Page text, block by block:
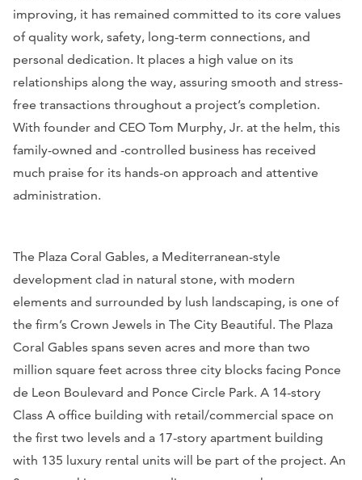
improving, it has remained committed to its core values
of quality work, safety, long-term connections, and
personal dedication. It places a high value on its
relationships along the way, assuring smooth and stress-
free transactions throughout a project’s completion.
With founder and CEO Tom Murphy, Jr. at the helm, this
family-owned and -controlled business has received
much praise for its hands-on approach and attentive
administration.
The Plaza Coral Gables, a Mediterranean-style
development clad in natural stone, with modern
elements and surrounded by lush landscaping, is one of
the firm’s Crown Jewels in The City Beautiful. The Plaza
Coral Gables spans seven acres and more than two
million square feet across three city blocks facing Ponce
de Leon Boulevard and Ponce Circle Park. A 14-story
Class A office building with retail/commercial space on
the first two levels and a 17-story apartment building
with 135 luxury rental units will be part of the project. An